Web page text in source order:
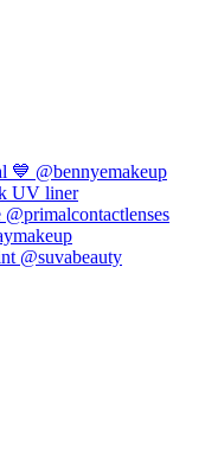
@suvabeauty